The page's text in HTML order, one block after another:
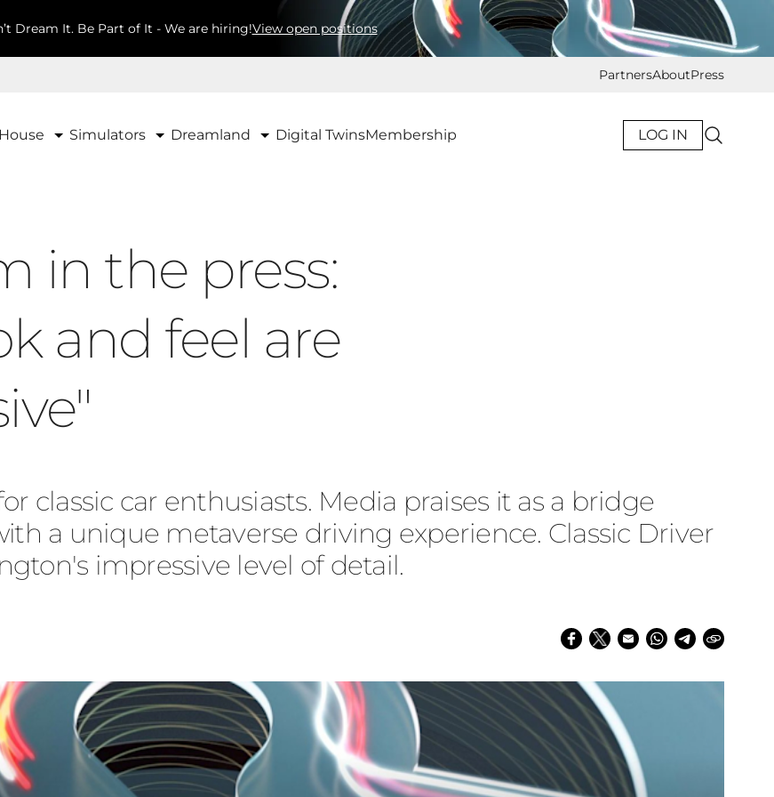
Dream It. Be Part of It - We are hiring!View open positions
PartnersAboutPress
Simulators Dreamland Digital TwinsMembership LOG IN
in the press:
and feel are
classic car enthusiasts. Media praises it as a bridge
a unique metaverse driving experience. Classic Driver
impressive level of detail.